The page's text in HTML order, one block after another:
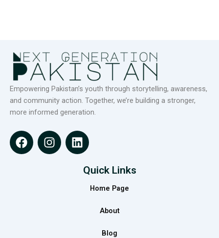
Empowering Pakistan’s youth through storytelling, awareness,
and community action. Together, we’re building a stronger,
more informed generation.
F
a
I
n
L
i
Quick Links
Home Page
About
Blog